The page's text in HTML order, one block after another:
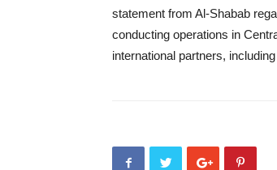
statement from Al-Shabab
conducting operations in
international partners,